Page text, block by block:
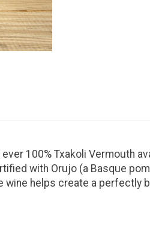
100% Txakoli Vermouth
with Orujo (a Basque
helps create a perfectly